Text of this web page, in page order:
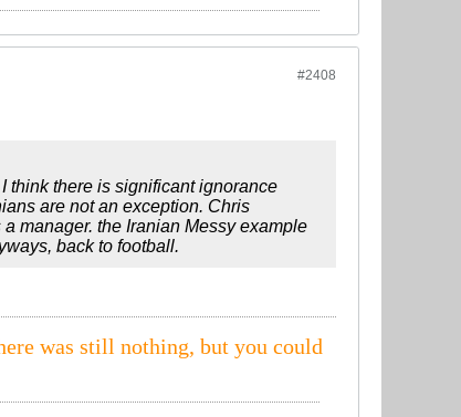
#2408
think there is significant ignorance
are not an exception. Chris
manager. the Iranian Messy example
back to football.
was still nothing, but you could